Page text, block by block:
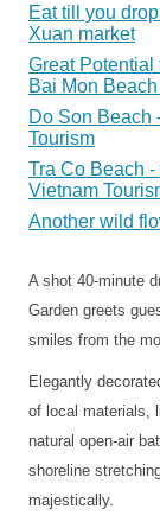
Eat till you
Xuan market
Great Potential
Bai Mon
Do Son Beach
Tourism
Tra Co Beach
Vietnam
Another wild
A shot 40-minute
Garden greets
smiles from the
Elegantly
of local materials,
natural open-air
shoreline
majestically.